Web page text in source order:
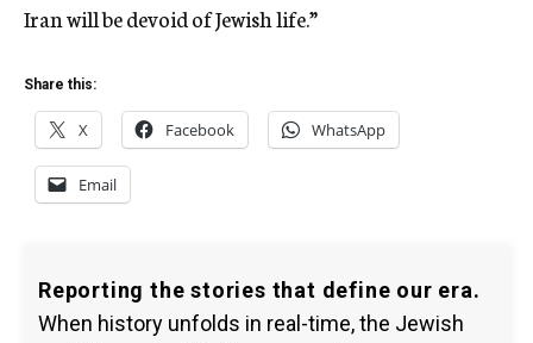
Iran will be devoid of Jewish life.”
Share this:
X Facebook WhatsApp
Email
Reporting the stories that define our era.
When history unfolds in real-time, the Jewish